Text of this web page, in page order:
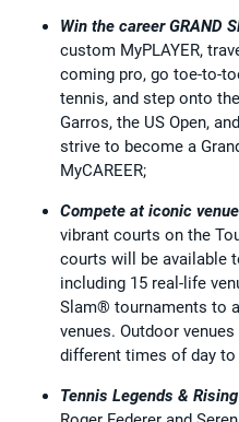
Win the career GRAND
custom MyPLAYER,
coming pro, go toe-to-
tennis, and step onto
Garros, the US Open,
strive to become a
MyCAREER;
Compete at iconic
vibrant courts on the
courts will be available
including 15 real-life
Slam® tournaments to
venues. Outdoor
different times of day to
Tennis Legends &